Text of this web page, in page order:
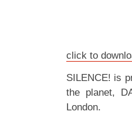
click to
SILENCE! is
the planet,
London.